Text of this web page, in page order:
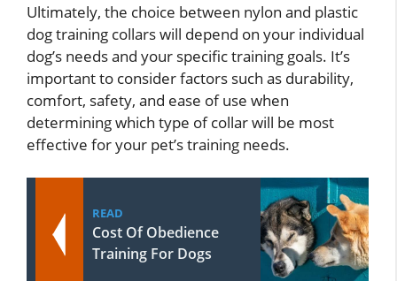
Ultimately, the choice between nylon and plastic
dog training collars will depend on your individual
dog’s needs and your specific training goals. It’s
important to consider factors such as durability,
comfort, safety, and ease of use when
determining which type of collar will be most
effective for your pet’s training needs.
READ
Cost Of Obedience
Training For Dogs